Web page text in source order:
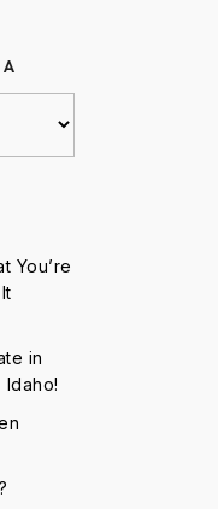
You’re
in
Idaho!